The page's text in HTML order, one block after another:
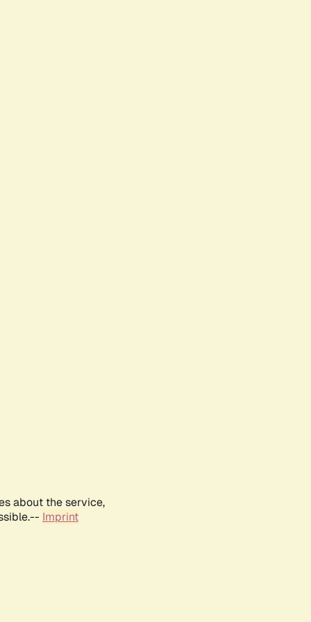
about the service,
Imprint